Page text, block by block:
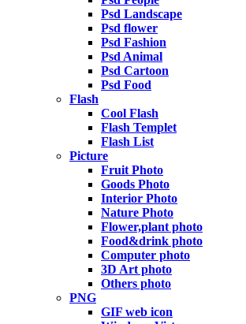
Psd Landscape
Psd flower
Psd Fashion
Psd Animal
Psd Cartoon
Psd Food
Flash
Cool Flash
Flash Templet
Flash List
Picture
Fruit Photo
Goods Photo
Interior Photo
Nature Photo
Flower,plant photo
Food&drink photo
Computer photo
3D Art photo
Others photo
PNG
GIF web icon